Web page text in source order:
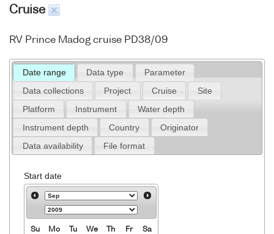
Cruise
RV Prince Madog cruise PD38/09
Date range Data type
Parameter
Data collections
Project Cruise
Site
Platform
Instrument
Water depth
Instrument depth
Country
Originator
Data availability
File format
Start date
Su Mo Tu We Th Fr Sa